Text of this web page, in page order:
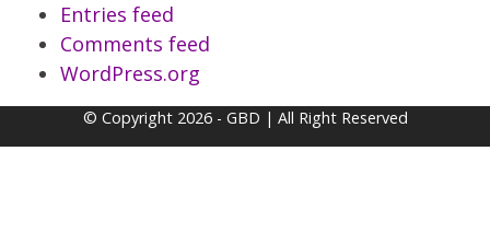
Entries feed
Comments feed
WordPress.org
© Copyright 2026 - GBD | All Right Reserved